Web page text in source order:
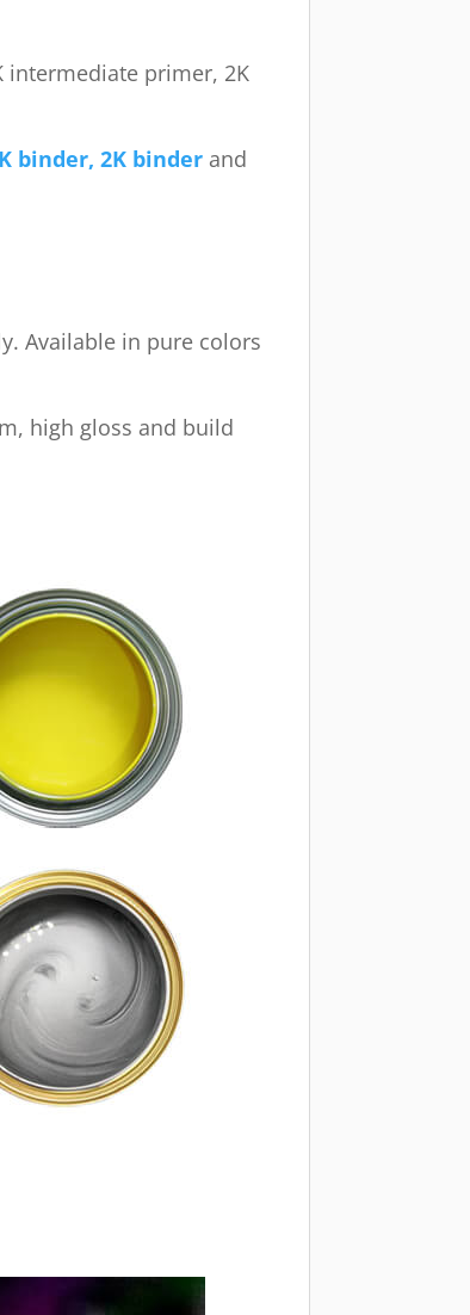
intermediate primer, 2K
binder, 2K binder and
Available in pure colors
high gloss and build